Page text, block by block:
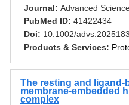
Journal: Advanced
PubMed ID: 41422434
Doi: 10.1002/
Products & Services:
The resting and ligand-
membrane-embedded
complex